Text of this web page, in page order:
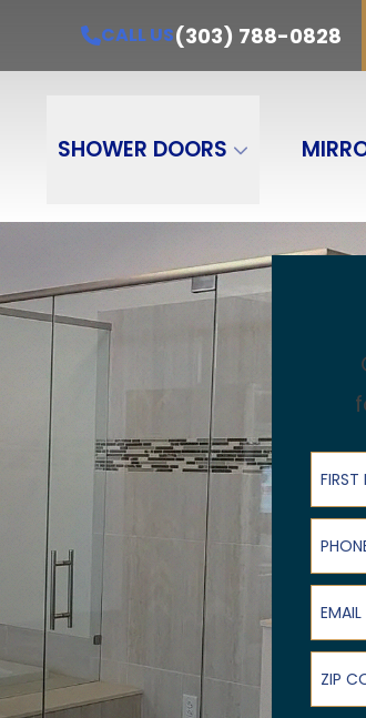
CALL US(303) 788-0828
SHOWER DOORS
CALL US (303) 788-0828
PRODUCT TYPE
First
Phone
Email
ZIP